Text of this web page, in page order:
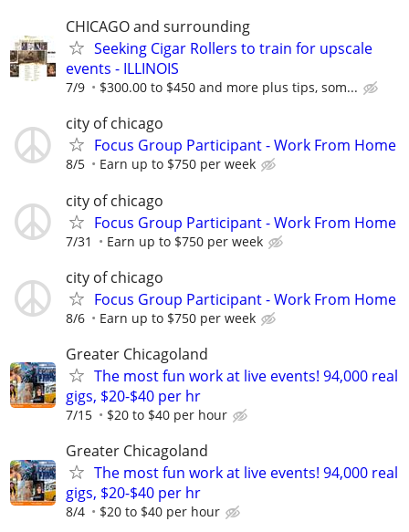
CHICAGO and surrounding
Seeking Cigar Rollers to train for upscale
events - ILLINOIS
7/9 $300.00 to $450 and more plus tips, som...
city of chicago
Focus Group Participant - Work From Home
8/5 Earn up to $750 per week
city of chicago
Focus Group Participant - Work From Home
7/31 Earn up to $750 per week
city of chicago
Focus Group Participant - Work From Home
8/6 Earn up to $750 per week
Greater Chicagoland
The most fun work at live events! 94,000 real
gigs, $20-$40 per hr
7/15 $20 to $40 per hour
Greater Chicagoland
The most fun work at live events! 94,000 real
gigs, $20-$40 per hr
8/4 $20 to $40 per hour